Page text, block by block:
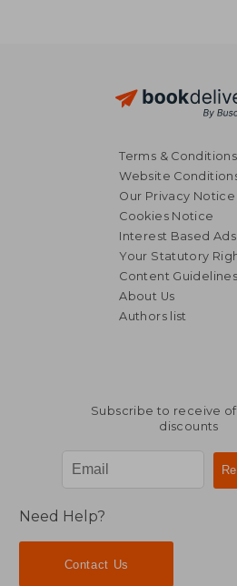
Terms & Conditions
Website
Our Privacy Notice
Cookies Notice
Interest Based
Your Statutory
Content Guidelines
About Us
Authors list
Subscribe to receive
discounts
Need Help?
Contact Us